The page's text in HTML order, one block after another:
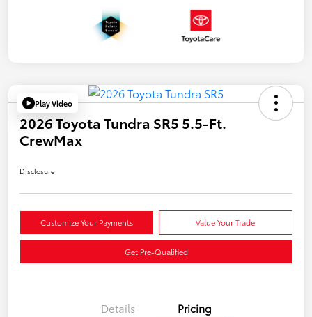
Play Video
2026 Toyota Tundra SR5 5.5-Ft.
CrewMax
Disclosure
Customize Your Payments Value Your Trade
Get Pre-Qualified
Details Pricing